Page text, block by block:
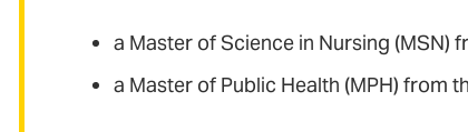
a Master of Science in Nursing (MSN)
a Master of Public Health (MPH) from